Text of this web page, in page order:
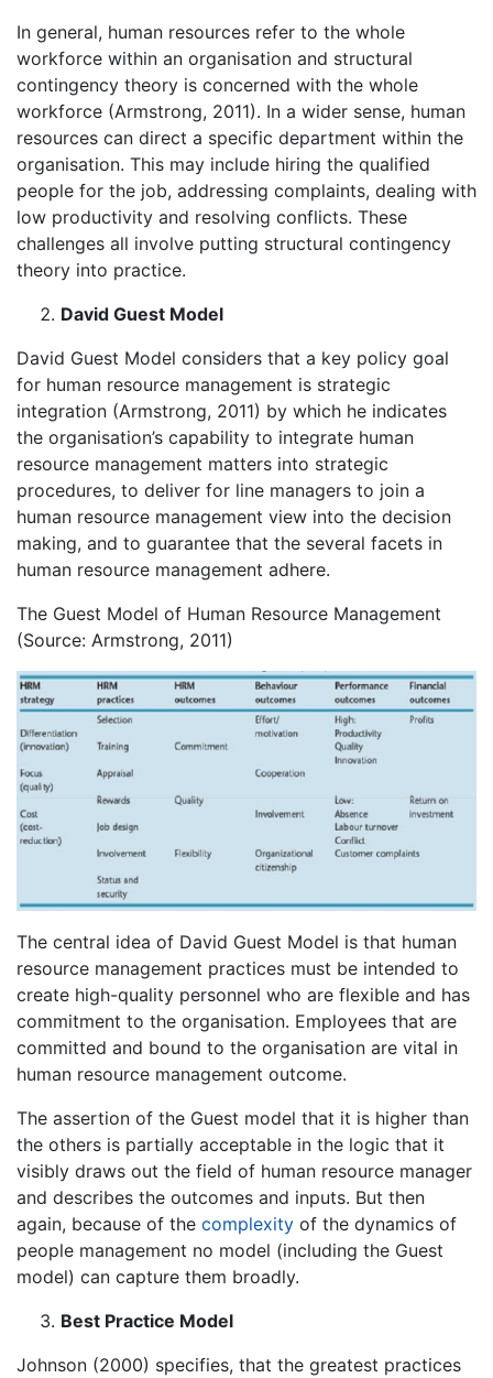
In general, human resources refer to the whole
workforce within an organisation and structural
contingency theory is concerned with the whole
workforce (Armstrong, 2011). In a wider sense, human
resources can direct a specific department within the
organisation. This may include hiring the qualified
people for the job, addressing complaints, dealing with
low productivity and resolving conflicts. These
challenges all involve putting structural contingency
theory into practice.
David Guest Model
David Guest Model considers that a key policy goal
for human resource management is strategic
integration (Armstrong, 2011) by which he indicates
the organisation’s capability to integrate human
resource management matters into strategic
procedures, to deliver for line managers to join a
human resource management view into the decision
making, and to guarantee that the several facets in
human resource management adhere.
The Guest Model of Human Resource Management
(Source: Armstrong, 2011)
The central idea of David Guest Model is that human
resource management practices must be intended to
create high-quality personnel who are flexible and has
commitment to the organisation. Employees that are
committed and bound to the organisation are vital in
human resource management outcome.
The assertion of the Guest model that it is higher than
the others is partially acceptable in the logic that it
visibly draws out the field of human resource manager
and describes the outcomes and inputs. But then
again, because of the complexity of the dynamics of
people management no model (including the Guest
model) can capture them broadly.
Best Practice Model
Johnson (2000) specifies, that the greatest practices